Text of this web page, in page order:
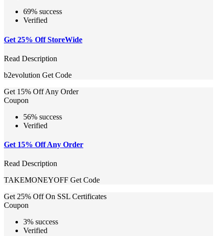
69% success
Verified
Get 25% Off StoreWide
Read Description
b2evolution Get Code
Get 15% Off Any Order
Coupon
56% success
Verified
Get 15% Off Any Order
Read Description
TAKEMONEYOFF Get Code
Get 25% Off On SSL Certificates
Coupon
3% success
Verified